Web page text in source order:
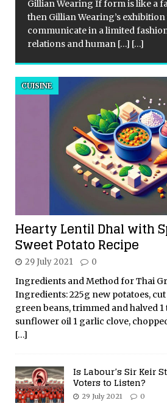
Gillian Wearing If form is like a
then Gillian Wearing’s exhibition
communicate in a limited
relations and human […] […]
Hearty Lentil Dhal with
Sweet Potato Recipe
CUISINE
29 July 2021 0
Ingredients and Method for Thai
Ingredients: 225g new potatoes,
green beans, trimmed and halved
sunflower oil 1 garlic clove,
[…]
Is Labour’s Sir Keir
Voters to Listen?
29 July 2021 0